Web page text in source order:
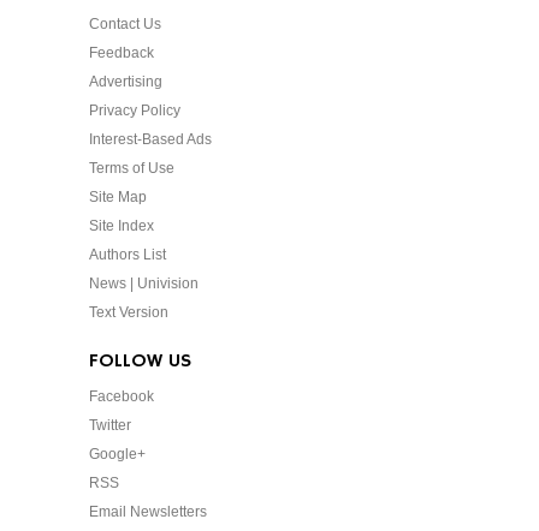
Contact Us
Feedback
Advertising
Privacy Policy
Interest-Based Ads
Terms of Use
Site Map
Site Index
Authors List
News | Univision
Text Version
FOLLOW US
Facebook
Twitter
Google+
RSS
Email Newsletters